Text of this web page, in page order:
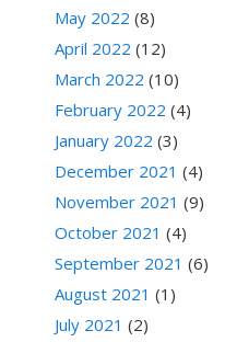
May 2022 (8)
April 2022 (12)
March 2022 (10)
February 2022 (4)
January 2022 (3)
December 2021 (4)
November 2021 (9)
October 2021 (4)
September 2021 (6)
August 2021 (1)
July 2021 (2)